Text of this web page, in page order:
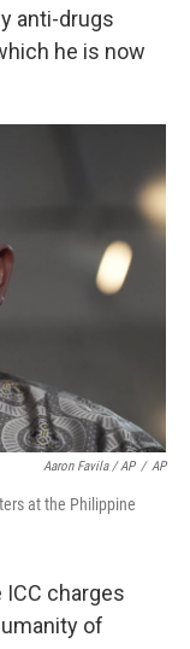
anti-drugs
he is now
Aaron Favila / AP / AP
at the Philippine
charges
of